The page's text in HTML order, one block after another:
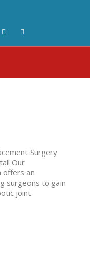
Surgery
Our
offers an
surgeons to gain
joint